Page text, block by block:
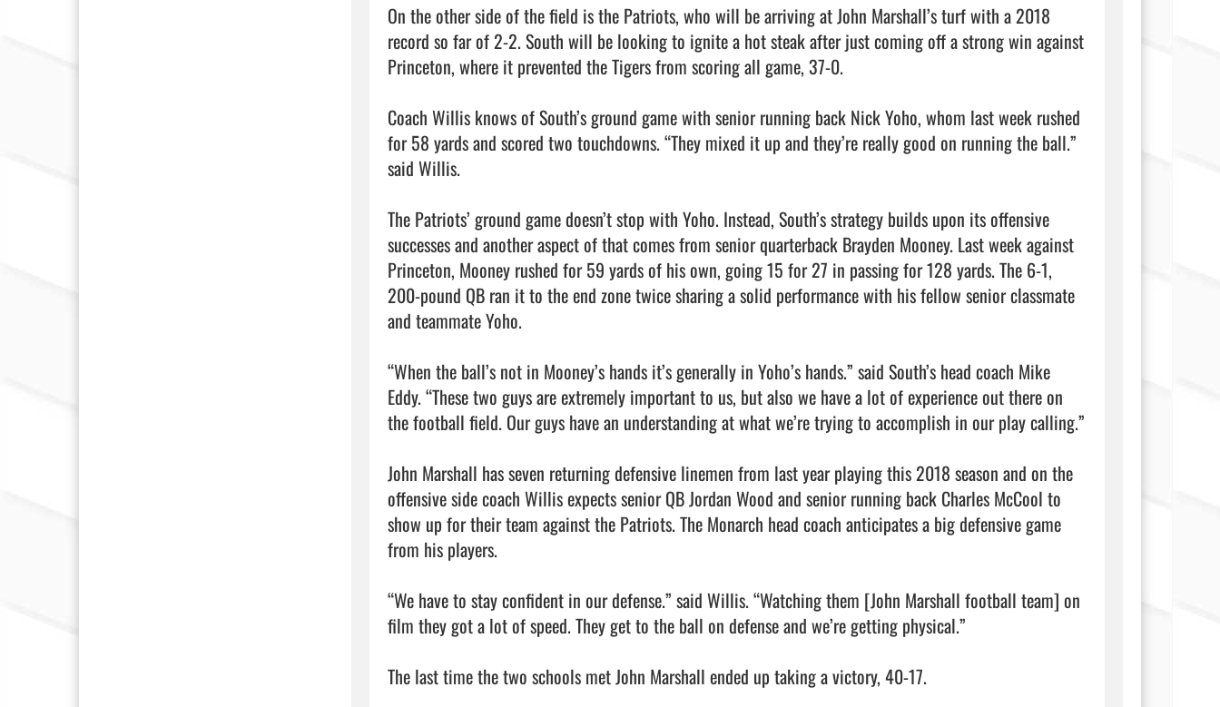
On the other side of the field is the Patriots, who will be arriving at John Marshall’s turf with a 2018
record so far of 2-2. South will be looking to ignite a hot steak after just coming off a strong win against
Princeton, where it prevented the Tigers from scoring all game, 37-0.
Coach Willis knows of South’s ground game with senior running back Nick Yoho, whom last week rushed
for 58 yards and scored two touchdowns. “They mixed it up and they’re really good on running the ball.”
said Willis.
The Patriots’ ground game doesn’t stop with Yoho. Instead, South’s strategy builds upon its offensive
successes and another aspect of that comes from senior quarterback Brayden Mooney. Last week against
Princeton, Mooney rushed for 59 yards of his own, going 15 for 27 in passing for 128 yards. The 6-1,
200-pound QB ran it to the end zone twice sharing a solid performance with his fellow senior classmate
and teammate Yoho.
“When the ball’s not in Mooney’s hands it’s generally in Yoho’s hands.” said South’s head coach Mike
Eddy. “These two guys are extremely important to us, but also we have a lot of experience out there on
the football field. Our guys have an understanding at what we’re trying to accomplish in our play calling.”
John Marshall has seven returning defensive linemen from last year playing this 2018 season and on the
offensive side coach Willis expects senior QB Jordan Wood and senior running back Charles McCool to
show up for their team against the Patriots. The Monarch head coach anticipates a big defensive game
from his players.
“We have to stay confident in our defense.” said Willis. “Watching them [John Marshall football team] on
film they got a lot of speed. They get to the ball on defense and we’re getting physical.”
The last time the two schools met John Marshall ended up taking a victory, 40-17.